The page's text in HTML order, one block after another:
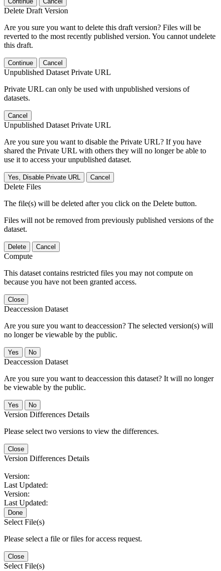
Delete Draft Version
Are you sure you want to delete this draft version? Files will be
reverted to the most recently published version. You cannot undelete
this draft.
Continue Cancel
Unpublished Dataset Private URL
Private URL can only be used with unpublished versions of
datasets.
Cancel
Unpublished Dataset Private URL
Are you sure you want to disable the Private URL? If you have
shared the Private URL with others they will no longer be able to
use it to access your unpublished dataset.
Yes, Disable Private URL Cancel
Delete Files
The file(s) will be deleted after you click on the Delete button.
Files will not be removed from previously published versions of the
dataset.
Delete Cancel
Compute
This dataset contains restricted files you may not compute on
because you have not been granted access.
Close
Deaccession Dataset
Are you sure you want to deaccession? The selected version(s) will
no longer be viewable by the public.
No
Deaccession Dataset
Are you sure you want to deaccession this dataset? It will no longer
be viewable by the public.
No
Version Differences Details
Please select two versions to view the differences.
Close
Version Differences Details
Version:
Last Updated:
Version:
Last Updated:
Done
Select File(s)
Please select a file or files for access request.
Close
Select File(s)